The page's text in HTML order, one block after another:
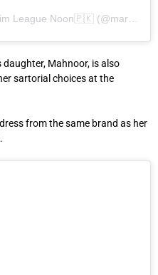
A post shared by Pakistan Muslim League Noon🇵🇰 (@maryamnsharif_updates)
daughter, Mahnoor, is also
sartorial choices at the
from the same brand as her